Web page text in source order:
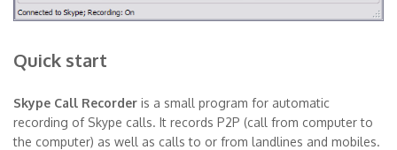
Quick start
Skype Call Recorder is a small program for automatic
recording of Skype calls. It records P2P (call from computer to
the computer) as well as calls to or from landlines and mobiles.